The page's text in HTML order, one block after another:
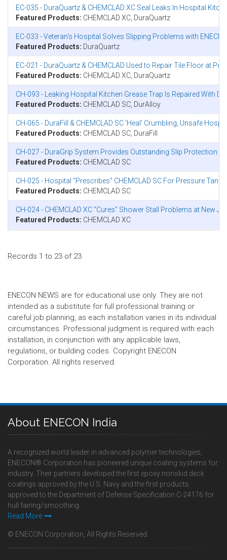
EC-035 - DuraQuartz & CHEMCLAD XC Seal Leaks In Hospital
Featured Products: CHEMCLAD XC, DuraQuartz
EC-033 - Veteran's Hospital Solves Slipping Problems with
Featured Products: DuraQuartz
EC-021 - DuraQuartz & CHEMCLAD Used to Repair Tile Floor at
Featured Products: CHEMCLAD XC, DuraQuartz
CH-093 - Leaking Hospital Kitchen Grease Trap Is Repaired With
Featured Products: CHEMCLAD SC, DurAlloy
CH-065 - DuraFill & CHEMCLAD SC 'Heal' Crumbling, Unsafe
Featured Products: CHEMCLAD SC, DuraFill
CH-027 - DuraGrip System Provides Outstanding Slip Protection
Featured Products: CHEMCLAD SC
CH-025 - Hospital “Prescribes” CHEMCLAD SC For Pressure Tank
Featured Products: CHEMCLAD SC
CH-024 - CHEMCLAD XC “Cures” Shower Stall Problems at New
Featured Products: CHEMCLAD XC
Records 1 to 23 of 23
ENECON NEWS are for educational use only. They are not
intended as a substitute for full professional training or
careful job planning, as each installation varies in its individual
circumstances. Professional judgment is required with each
installation, in conjunction with any applicable laws,
regulations, or building codes. Copyright ENECON
Corporation. All rights reserved.
About ENECON India
A recognized world leader in advanced polymer technologies,
ENECON® Corporation has pioneered unique coating systems for
industry. Their partners developed the first epoxy nonskid deck
coatings approved by the U.S. Navy and the first products
approved to the Department of Defense Specification C-24176 for
hull fairing/smoothing.
Read More
© ENECON Corporation, All Rights Reserved.